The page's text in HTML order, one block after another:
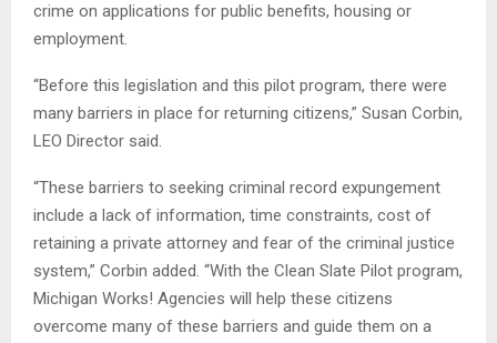
crime on applications for public benefits, housing or
employment.
“Before this legislation and this pilot program, there were
many barriers in place for returning citizens,” Susan Corbin,
LEO Director said.
“These barriers to seeking criminal record expungement
include a lack of information, time constraints, cost of
retaining a private attorney and fear of the criminal justice
system,” Corbin added. “With the Clean Slate Pilot program,
Michigan Works! Agencies will help these citizens
overcome many of these barriers and guide them on a